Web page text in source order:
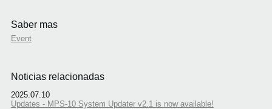
Saber mas
Event
Noticias relacionadas
2025.07.10
Updates - MPS-10 System Updater v2.1 is now available!